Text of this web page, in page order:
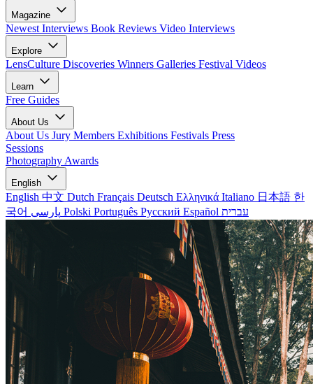
Magazine
Newest Interviews Book Reviews Video Interviews
Explore
LensCulture Discoveries Winners Galleries Festival Videos
Learn
Free Guides
About Us
About Us Jury Members Exhibitions Festivals Press
Sessions
Photography Awards
English
English 中文 Dutch Français Deutsch Ελληνικά Italiano 日本語 한
국어
Polski Português Русский Español עברית